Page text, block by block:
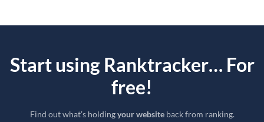
Start using Ranktracker… For
free!
Find out what’s holdingyour websiteback from ranking.